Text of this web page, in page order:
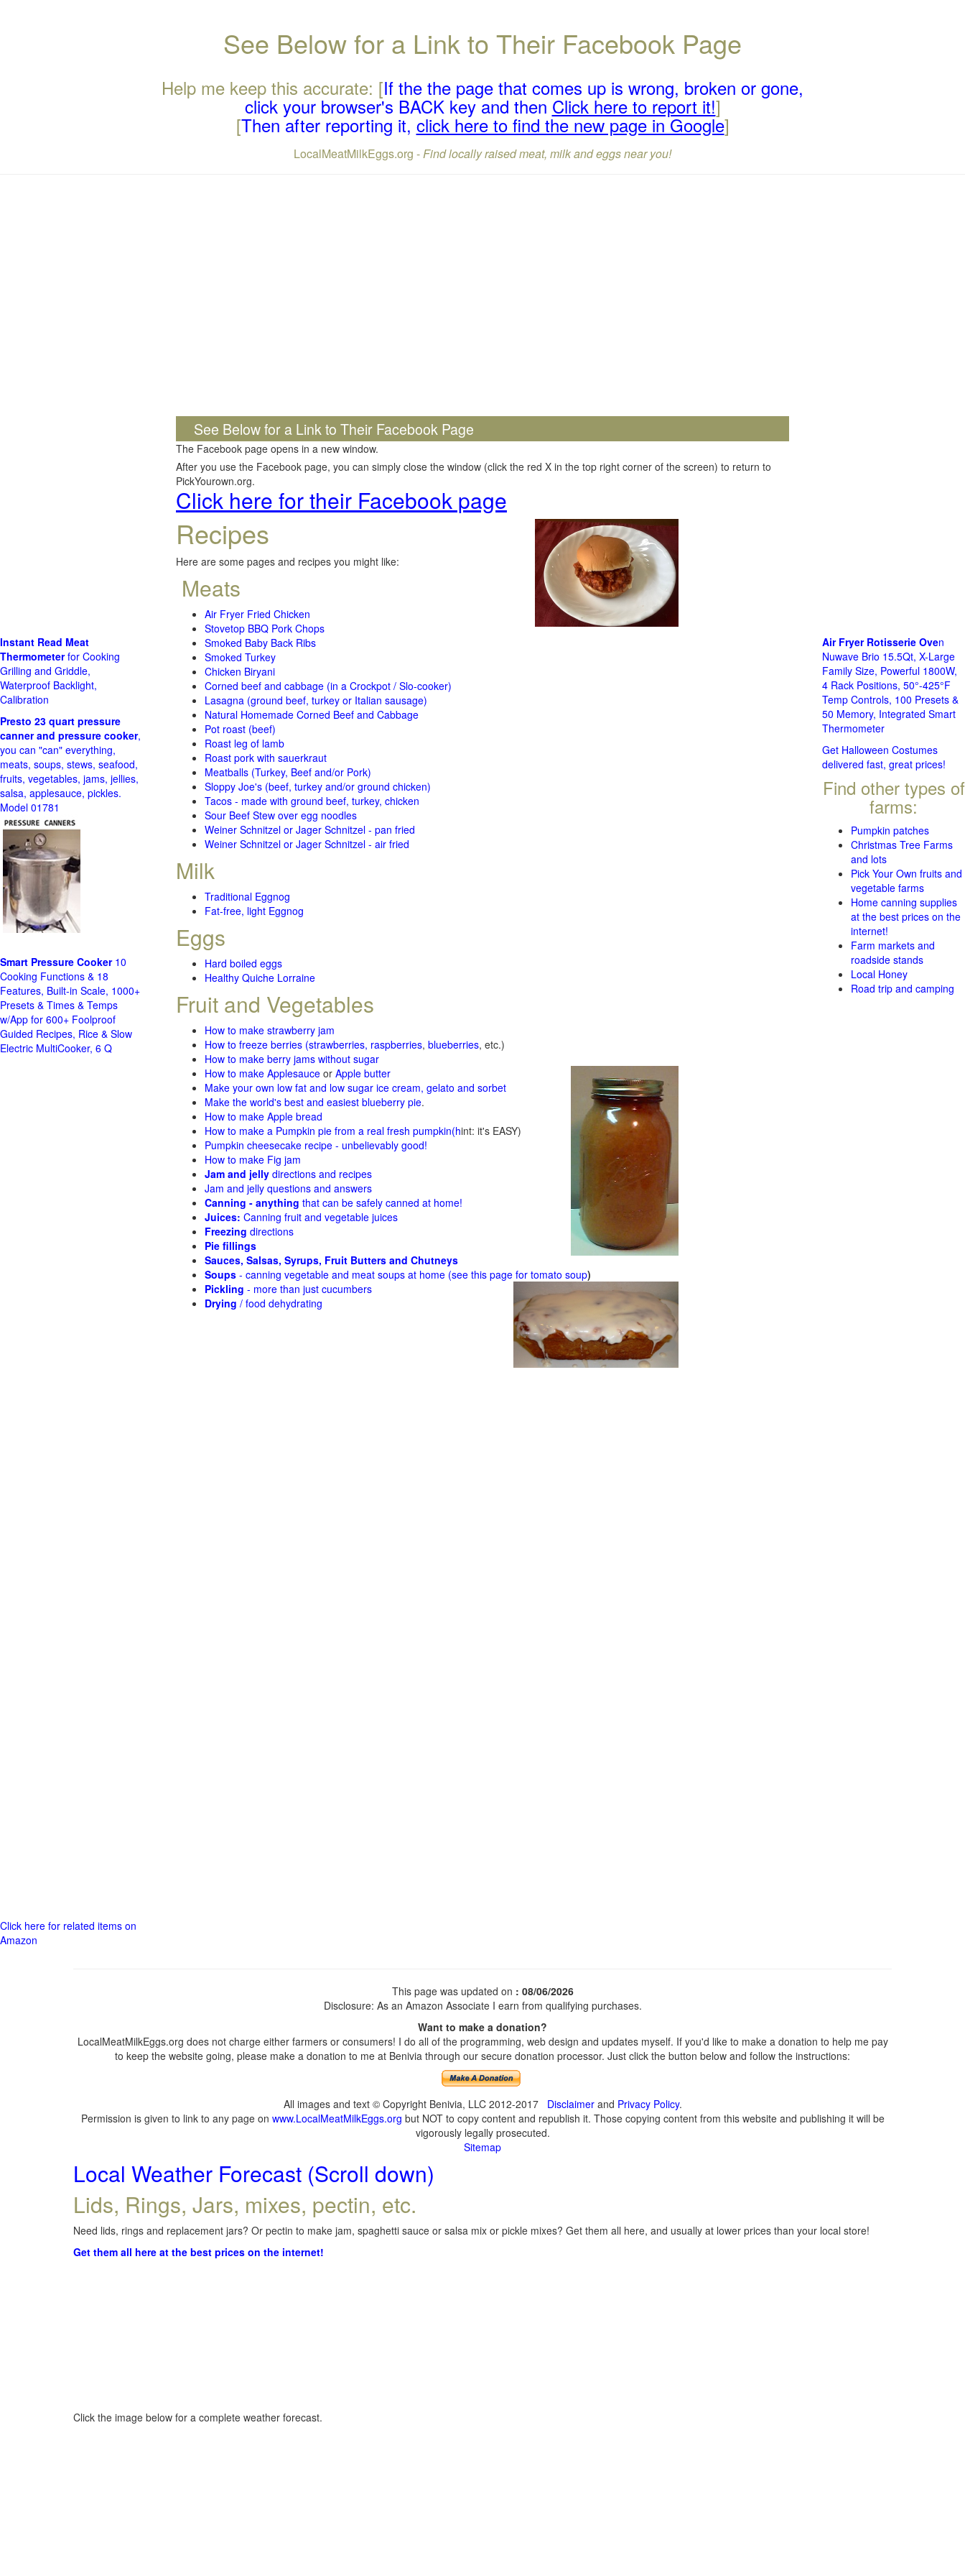
See Below for a Link to Their Facebook Page
Help me keep this accurate: [If the the page that comes up is wrong, broken or gone,
click your browser's BACK key and then Click here to report it!]
[Then after reporting it, click here to find the new page in Google]
LocalMeatMilkEggs.org -Find locally raised meat, milk and eggs near you!
See Below for a Link to Their Facebook Page
The Facebook page opens in a new window.
After you use the Facebook page, you can simply close the window (click the red X in the top right corner of the screen) to return to
PickYourown.org.
Click here for their Facebook page
Recipes
Here are some pages and recipes you might like:
Meats
Air Fryer Fried Chicken
Stovetop BBQ Pork Chops
Smoked Baby Back Ribs
Smoked Turkey
Chicken Biryani
Corned beef and cabbage (in a Crockpot / Slo-cooker)
Lasagna (ground beef, turkey or Italian sausage)
Natural Homemade Corned Beef and Cabbage
Pot roast (beef)
Roast leg of lamb
Roast pork with sauerkraut
Meatballs (Turkey, Beef and/or Pork)
Sloppy Joe's (beef, turkey and/or ground chicken)
Tacos - made with ground beef, turkey, chicken
Sour Beef Stew over egg noodles
Weiner Schnitzel or Jager Schnitzel - pan fried
Weiner Schnitzel or Jager Schnitzel - air fried
Milk
Traditional Eggnog
Fat-free, light Eggnog
Eggs
Hard boiled eggs
Healthy Quiche Lorraine
Fruit and Vegetables
How to make strawberry jam
How to freeze berries (strawberries, raspberries, blueberries, etc.)
How to make berry jams without sugar
How to make Applesauce or Apple butter
Make your own low fat and low sugar ice cream, gelato and sorbet
Make the world's best and easiest blueberry pie.
How to make Apple bread
How to make a Pumpkin pie from a real fresh pumpkin(hint: it's EASY)
Pumpkin cheesecake recipe - unbelievably good!
How to make Fig jam
Jam and jelly directions and recipes
Jam and jelly questions and answers
Canning - anything that can be safely canned at home!
Juices: Canning fruit and vegetable juices
Freezing directions
Pie fillings
Sauces, Salsas, Syrups, Fruit Butters and Chutneys
Soups - canning vegetable and meat soups at home (see this page for tomato soup)
Pickling - more than just cucumbers
Drying / food dehydrating
Instant Read Meat
Thermometerfor Cooking
Grilling and Griddle,
Waterproof Backlight,
Calibration
Presto 23 quart pressure
canner and pressure cooker,
you can "can" everything,
meats, soups, stews, seafood,
fruits, vegetables, jams, jellies,
salsa, applesauce, pickles.
Model 01781
Smart Pressure Cooker10
Cooking Functions & 18
Features, Built-in Scale, 1000+
Presets & Times & Temps
w/App for 600+ Foolproof
Guided Recipes, Rice & Slow
Electric MultiCooker, 6 Q
Click here for related items on
Amazon
Air Fryer Rotisserie Oven
Nuwave Brio 15.5Qt, X-Large
Family Size, Powerful 1800W,
4 Rack Positions, 50°-425°F
Temp Controls, 100 Presets &
50 Memory, Integrated Smart
Thermometer
Get Halloween Costumes
delivered fast, great prices!
Find other types of
farms:
Pumpkin patches
Christmas Tree Farms
and lots
Pick Your Own fruits and
vegetable farms
Home canning supplies
at the best prices on the
internet!
Farm markets and
roadside stands
Local Honey
Road trip and camping
This page was updated on : 08/06/2026
Disclosure: As an Amazon Associate I earn from qualifying purchases.
Want to make a donation?
LocalMeatMilkEggs.org does not charge either farmers or consumers! I do all of the programming, web design and updates myself. If you'd like to make a donation to help me pay
to keep the website going, please make a donation to me at Benivia through our secure donation processor. Just click the button below and follow the instructions:
All images and text © Copyright Benivia, LLC 2012-2017 Disclaimerand Privacy Policy.
Permission is given to link to any page on www.LocalMeatMilkEggs.org but NOT to copy content and republish it. Those copying content from this website and publishing it will be
vigorously legally prosecuted.
Sitemap
Local Weather Forecast (Scroll down)
Lids, Rings, Jars, mixes, pectin, etc.
Need lids, rings and replacement jars? Or pectin to make jam, spaghetti sauce or salsa mix or pickle mixes? Get them all here, and usually at lower prices than your local store!
Get them all here at the best prices on the internet!
Click the image below for a complete weather forecast.